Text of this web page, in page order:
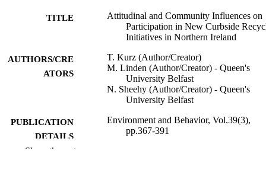
TITLE
Attitudinal and Community Influences on
Participation in New Curbside
Initiatives in Northern Ireland
AUTHORS/CRE
ATORS
T. Kurz (Author/Creator)
M. Linden (Author/Creator) - Queen's
University Belfast
N. Sheehy (Author/Creator) - Queen's
University Belfast
PUBLICATION
DETAILS
Environment and Behavior, Vol.39(3),
pp.367-391
Show the rest